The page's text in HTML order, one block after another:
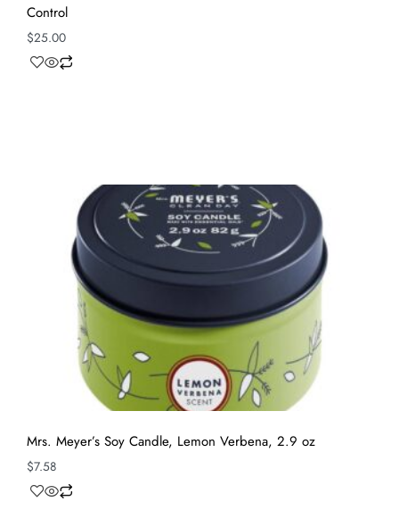
Control
$25.00
Mrs. Meyer’s Soy Candle, Lemon Verbena, 2.9 oz
$7.58